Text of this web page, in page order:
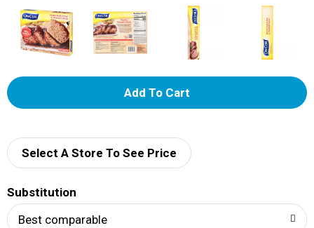
A
d
Select A Store To See Price
Substitution
Best comparable